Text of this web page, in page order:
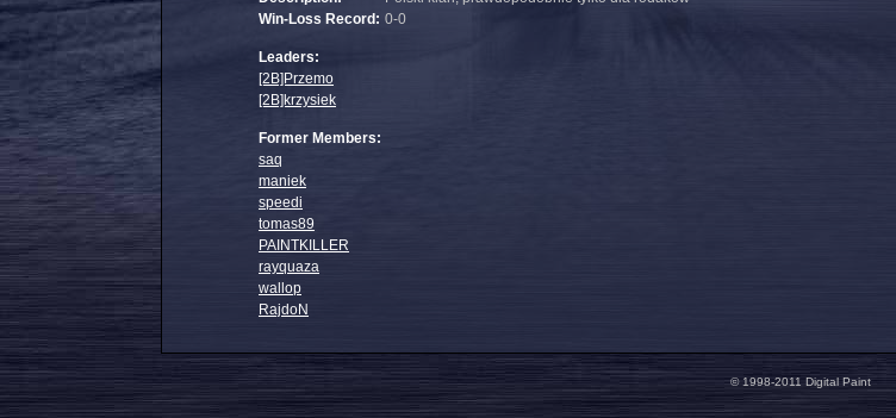
Win-Loss Record: 0-0
Leaders:
[2B]Przemo
[2B]krzysiek
Former Members:
saq
maniek
speedi
tomas89
PAINTKILLER
rayquaza
wallop
RajdoN
© 1998-2011 Digital Paint